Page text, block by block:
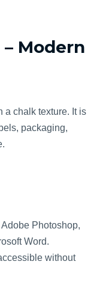
Modern
a chalk texture. It is
packaging,
Photoshop,
Word.
without